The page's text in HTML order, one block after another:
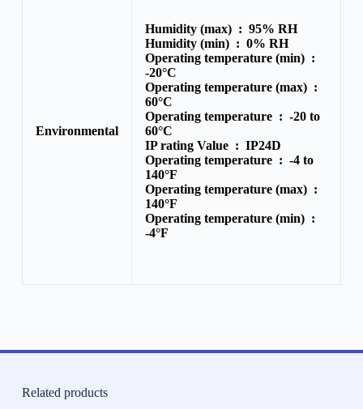
Environmental
Humidity (max) : 95% RH
Humidity (min) : 0% RH
Operating temperature (min) :
-20°C
Operating temperature (max) :
60°C
Operating temperature : -20 to
60°C
IP rating Value : IP24D
Operating temperature : -4 to
140°F
Operating temperature (max) :
140°F
Operating temperature (min) :
-4°F
Related products